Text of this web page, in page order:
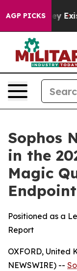
AGP PICKS
They Exist
Sophos
in the
Magic
Positioned as a
Report
OXFORD, United
NEWSWIRE) --